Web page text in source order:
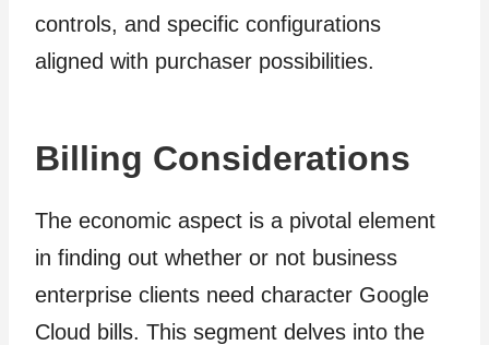
controls, and specific configurations
aligned with purchaser possibilities.
Billing Considerations
The economic aspect is a pivotal element
in finding out whether or not business
enterprise clients need character Google
Cloud bills. This segment delves into the